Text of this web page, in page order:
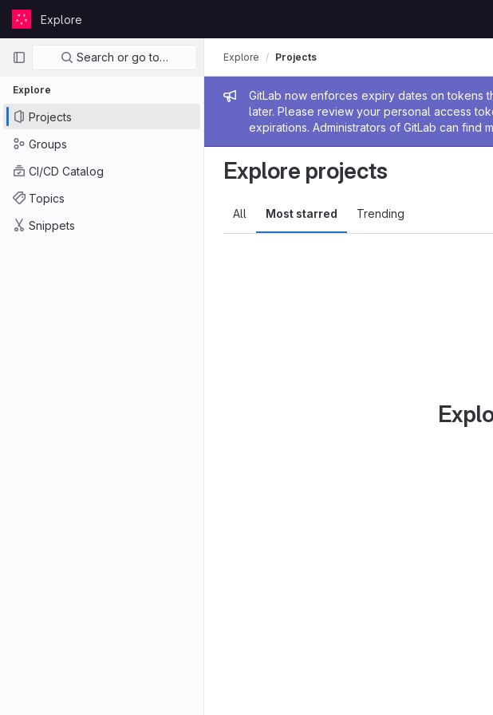
Skip to content
GitLabExplore
Primary navigation
Search or go to…
Explore
Projects
Groups
CI/CD Catalog
Topics
Snippets
Admin message
GitLab now enforces expiry dates on tokens
later. Please review your personal access
expirations. Administrators of GitLab can find
Explore Projects
Explore projects
All Most starred Trending